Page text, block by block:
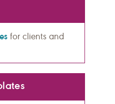
for clients and